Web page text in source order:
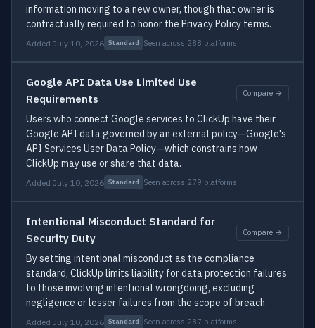
information moving to a new owner, though that owner is
contractually required to honor the Privacy Policy terms.
Added July 10, 2026 Standard Seen across 288 platforms
Google API Data Use Limited Use
Requirements
Compare →
Users who connect Google services to ClickUp have their
Google API data governed by an external policy—Google's
API Services User Data Policy—which constrains how
ClickUp may use or share that data.
Added July 10, 2026 Standard Seen across 279 platforms
Intentional Misconduct Standard for
Security Duty
Compare →
By setting intentional misconduct as the compliance
standard, ClickUp limits liability for data protection failures
to those involving intentional wrongdoing, excluding
negligence or lesser failures from the scope of breach.
Added July 10, 2026 Standard Seen across 287 platforms